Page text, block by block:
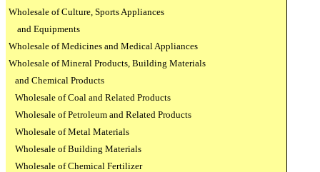
Wholesale of Culture, Sports Appliances
and Equipments
Wholesale of Medicines and Medical Appliances
Wholesale of Mineral Products, Building Materials
and Chemical Products
Wholesale of Coal and Related Products
Wholesale of Petroleum and Related Products
Wholesale of Metal Materials
Wholesale of Building Materials
Wholesale of Chemical Fertilizer